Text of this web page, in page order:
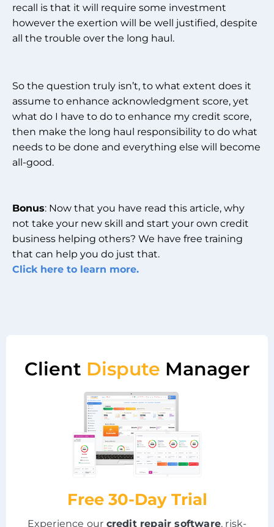
recall is that it will require some investment
however the exertion will be well justified, despite
all the trouble over the long haul.
So the question truly isn’t, to what extent does it
assume to enhance acknowledgment score, yet
what do I have to do to enhance my credit score,
then make the long haul responsibility to do what
needs to be done and everything else will become
all-good.
Bonus: Now that you have read this article, why
not take your new skill and start your own credit
business helping others? We have free training
that can help you do just that.
Click here to learn more.
Client Dispute Manager
Free 30-Day Trial
Experience our credit repair software, risk-